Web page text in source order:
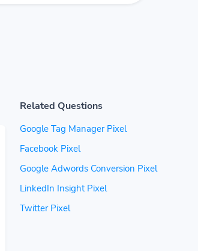
Related Questions
Google Tag Manager Pixel
Facebook Pixel
Google Adwords Conversion Pixel
LinkedIn Insight Pixel
Twitter Pixel